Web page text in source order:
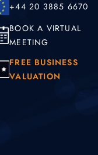
+44 20 3885 6670
BOOK A VIRTUAL
MEETING
FREE BUSINESS
VALUATION